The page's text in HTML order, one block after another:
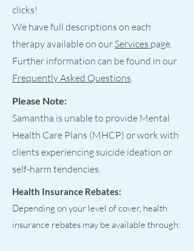
clicks!
We have full descriptions on each
therapy available on our Services page.
Further information can be found in our
Frequently Asked Questions.
Please Note:
Samantha is unable to provide Mental
Health Care Plans (MHCP) or work with
clients experiencing suicide ideation or
self-harm tendencies.
Health Insurance Rebates:
Depending on your level of cover, health
insurance rebates may be available through: